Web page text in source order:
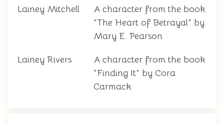
Lainey Mitchell
A character from the book
"The Heart of Betrayal" by
Mary E. Pearson
Lainey Rivers
A character from the book
"Finding It" by Cora
Carmack